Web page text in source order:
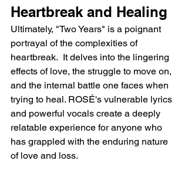
Heartbreak and Healing
Ultimately, "Two Years" is a poignant
portrayal of the complexities of
heartbreak.  It delves into the lingering
effects of love, the struggle to move on,
and the internal battle one faces when
trying to heal. ROSÉ's vulnerable lyrics
and powerful vocals create a deeply
relatable experience for anyone who
has grappled with the enduring nature
of love and loss.